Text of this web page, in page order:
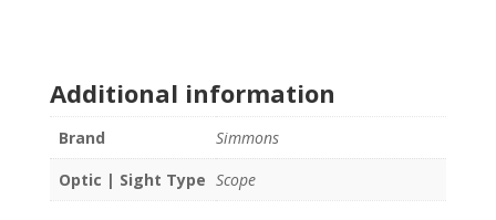
Additional information
Brand
Simmons
Optic | Sight Type Scope